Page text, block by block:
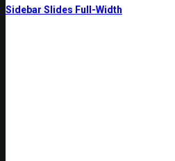
Sidebar Slides Full-Width